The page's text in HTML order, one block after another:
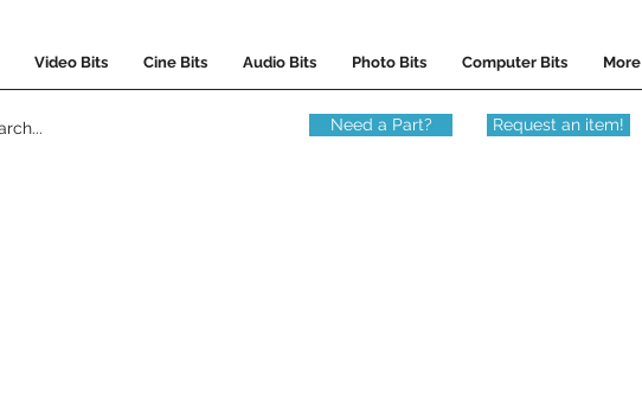
Video Bits Cine Bits Audio Bits Photo Bits Computer Bits More
Need a Part? Request an item!